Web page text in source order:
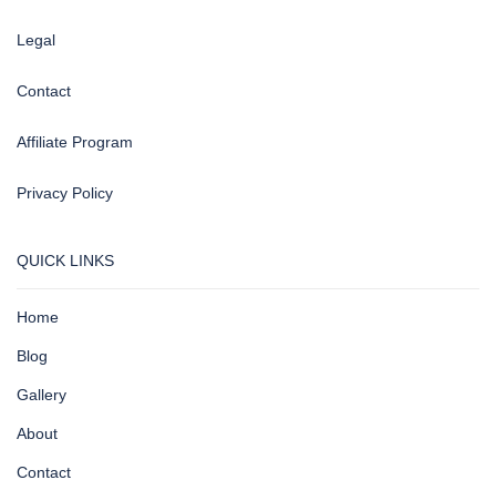
Legal
Contact
Affiliate Program
Privacy Policy
QUICK LINKS
Home
Blog
Gallery
About
Contact